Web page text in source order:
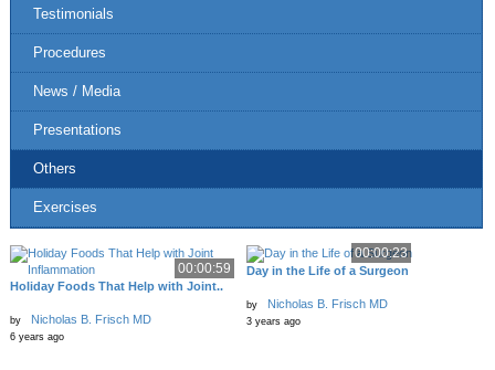
Testimonials
Procedures
News / Media
Presentations
Others
Exercises
00:00:59
Holiday Foods That Help with Joint..
by Nicholas B. Frisch MD
6 years ago
00:00:23
Day in the Life of a Surgeon
by Nicholas B. Frisch MD
3 years ago